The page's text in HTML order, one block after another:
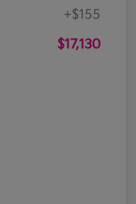
+$155
$17,130